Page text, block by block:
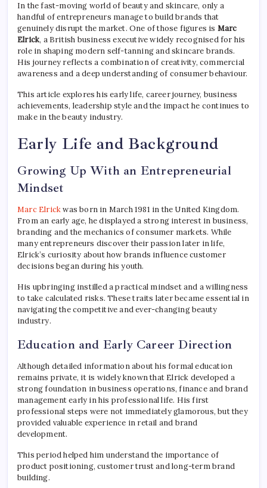
In the fast-moving world of beauty and skincare, only a
handful of entrepreneurs manage to build brands that
genuinely disrupt the market. One of those figures is Marc
Elrick, a British business executive widely recognised for his
role in shaping modern self-tanning and skincare brands.
His journey reflects a combination of creativity, commercial
awareness and a deep understanding of consumer behaviour.
This article explores his early life, career journey, business
achievements, leadership style and the impact he continues to
make in the beauty industry.
Early Life and Background
Growing Up With an Entrepreneurial
Mindset
Marc Elrickwas born in March 1981 in the United Kingdom.
From an early age, he displayed a strong interest in business,
branding and the mechanics of consumer markets. While
many entrepreneurs discover their passion later in life,
Elrick’s curiosity about how brands influence customer
decisions began during his youth.
His upbringing instilled a practical mindset and a willingness
to take calculated risks. These traits later became essential in
navigating the competitive and ever-changing beauty
industry.
Education and Early Career Direction
Although detailed information about his formal education
remains private, it is widely known that Elrick developed a
strong foundation in business operations, finance and brand
management early in his professional life. His first
professional steps were not immediately glamorous, but they
provided valuable experience in retail and brand
development.
This period helped him understand the importance of
product positioning, customer trust and long-term brand
building.